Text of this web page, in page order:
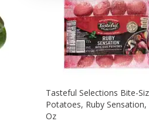
Tasteful Selections Bite-
Potatoes, Ruby Sensation,
Oz